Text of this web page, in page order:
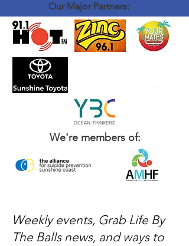
Our Major Partners:
We're members of:
Weekly events, Grab Life By
The Balls news, and ways to